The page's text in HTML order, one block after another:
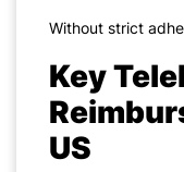
Without strict
Key
US